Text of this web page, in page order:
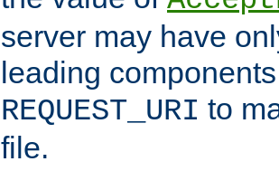
server may have
leading
REQUEST_URI to
file.